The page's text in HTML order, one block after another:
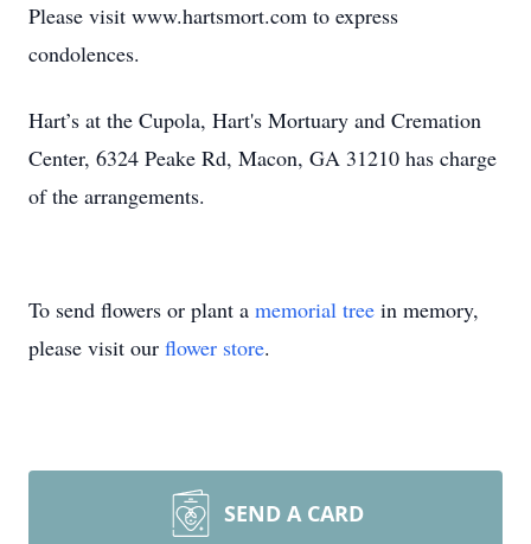
Please visit www.hartsmort.com to express
condolences.
Hart’s at the Cupola, Hart's Mortuary and Cremation
Center, 6324 Peake Rd, Macon, GA 31210 has charge
of the arrangements.
To send flowers or plant a memorial tree in memory,
please visit our flower store.
SEND A CARD